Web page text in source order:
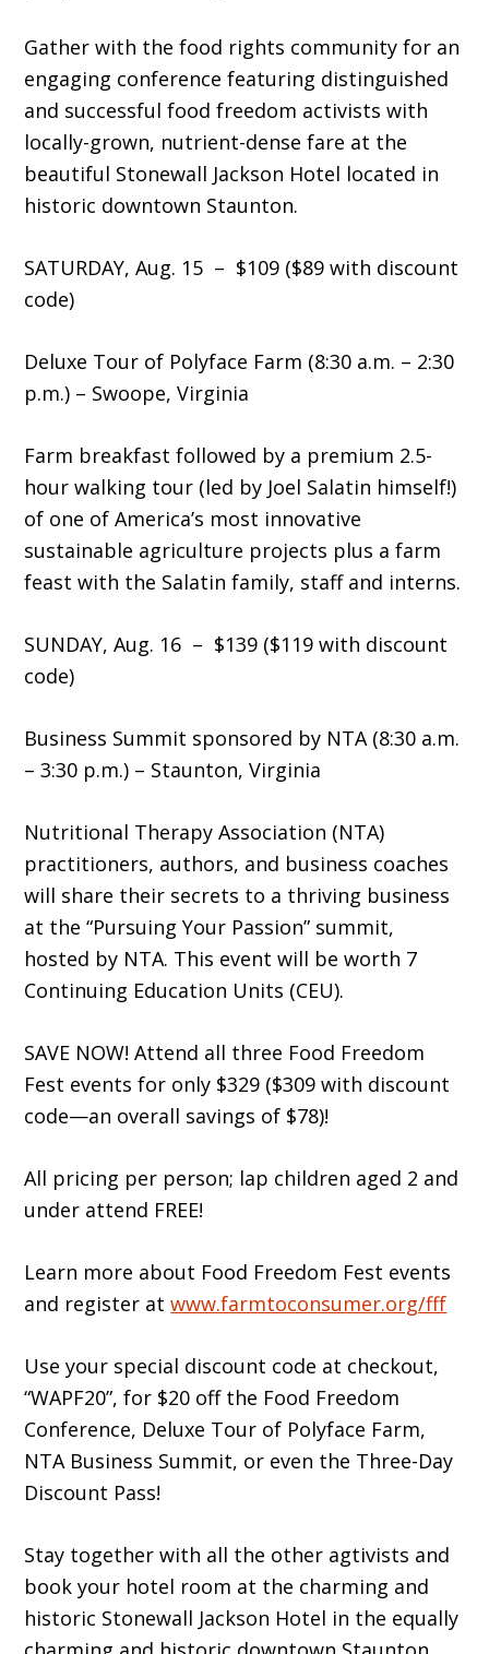
Gather with the food rights community for an
engaging conference featuring distinguished
and successful food freedom activists with
locally-grown, nutrient-dense fare at the
beautiful Stonewall Jackson Hotel located in
historic downtown Staunton.
SATURDAY, Aug. 15 – $109 ($89 with discount
code)
Deluxe Tour of Polyface Farm (8:30 a.m. – 2:30
p.m.) – Swoope, Virginia
Farm breakfast followed by a premium 2.5-
hour walking tour (led by Joel Salatin himself!)
of one of America’s most innovative
sustainable agriculture projects plus a farm
feast with the Salatin family, staff and interns.
SUNDAY, Aug. 16 – $139 ($119 with discount
code)
Business Summit sponsored by NTA (8:30 a.m.
– 3:30 p.m.) – Staunton, Virginia
Nutritional Therapy Association (NTA)
practitioners, authors, and business coaches
will share their secrets to a thriving business
at the “Pursuing Your Passion” summit,
hosted by NTA. This event will be worth 7
Continuing Education Units (CEU).
SAVE NOW! Attend all three Food Freedom
Fest events for only $329 ($309 with discount
code—an overall savings of $78)!
All pricing per person; lap children aged 2 and
under attend FREE!
Learn more about Food Freedom Fest events
and register atwww.farmtoconsumer.org/fff
Use your special discount code at checkout,
“WAPF20”, for $20 off the Food Freedom
Conference, Deluxe Tour of Polyface Farm,
NTA Business Summit, or even the Three-Day
Discount Pass!
Stay together with all the other agtivists and
book your hotel room at the charming and
historic Stonewall Jackson Hotel in the equally